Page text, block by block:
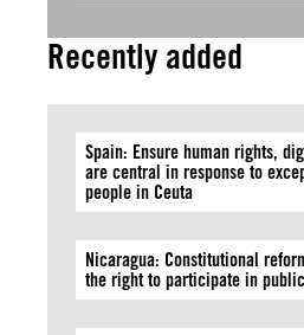
Recently added
Spain: Ensure human rights,
are central in response to
people in Ceuta
Nicaragua: Constitutional
the right to participate in